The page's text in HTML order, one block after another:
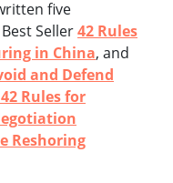
five
Seller42 Rules
in China, and
and Defend
42 Rules for
Reshoring